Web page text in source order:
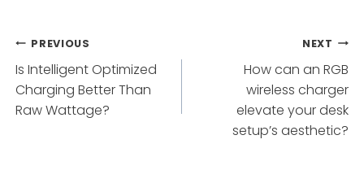
Post
navigation
PREVIOUS
Is Intelligent Optimized
Charging Better Than
Raw Wattage?
NEXT
How can an RGB
wireless charger
elevate your desk
setup’s aesthetic?